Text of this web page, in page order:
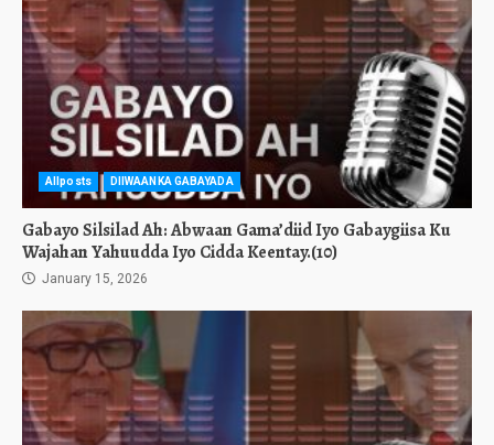
Allposts DIIWAANKA GABAYADA
Gabayo Silsilad Ah: Abwaan Gama’diid Iyo Gabaygiisa Ku
Wajahan Yahuudda Iyo Cidda Keentay.(10)
January 15, 2026